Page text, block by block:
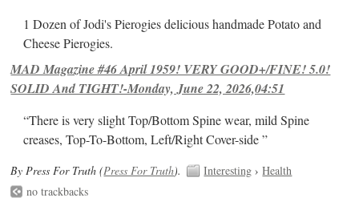
1 Dozen of Jodi's Pierogies delicious handmade Potato and
Cheese Pierogies.
MAD Magazine #46 April 1959! VERY GOOD+/FINE! 5.0!
SOLID And TIGHT!-Monday, June 22, 2026,04:51
“There is very slight Top/Bottom Spine wear, mild Spine
creases, Top-To-Bottom, Left/Right Cover-side ”
By Press For Truth (Press For Truth). Interesting ›Health
no trackbacks